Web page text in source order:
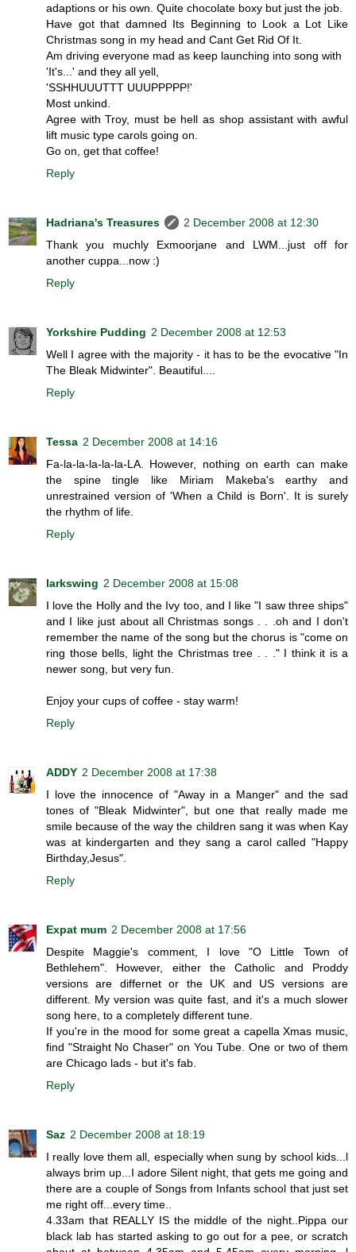
adaptions or his own. Quite chocolate boxy but just the job.
Have got that damned Its Beginning to Look a Lot Like
Christmas song in my head and Cant Get Rid Of It.
Am driving everyone mad as keep launching into song with
'It's...' and they all yell,
'SSHHUUUTTT UUUPPPPP!'
Most unkind.
Agree with Troy, must be hell as shop assistant with awful
lift music type carols going on.
Go on, get that coffee!
Reply
Hadriana's Treasures
2 December 2008 at 12:30
Thank you muchly Exmoorjane and LWM...just off for
another cuppa...now :)
Reply
Yorkshire Pudding 2 December 2008 at 12:53
Well I agree with the majority - it has to be the evocative "In
The Bleak Midwinter". Beautiful....
Reply
Tessa 2 December 2008 at 14:16
Fa-la-la-la-la-la-LA. However, nothing on earth can make
the spine tingle like Miriam Makeba's earthy and
unrestrained version of 'When a Child is Born'. It is surely
the rhythm of life.
Reply
larkswing 2 December 2008 at 15:08
I love the Holly and the Ivy too, and I like "I saw three ships"
and I like just about all Christmas songs . . .oh and I don't
remember the name of the song but the chorus is "come on
ring those bells, light the Christmas tree . . ." I think it is a
newer song, but very fun.
Enjoy your cups of coffee - stay warm!
Reply
ADDY 2 December 2008 at 17:38
I love the innocence of "Away in a Manger" and the sad
tones of "Bleak Midwinter", but one that really made me
smile because of the way the children sang it was when Kay
was at kindergarten and they sang a carol called "Happy
Birthday,Jesus".
Reply
Expat mum 2 December 2008 at 17:56
Despite Maggie's comment, I love "O Little Town of
Bethlehem". However, either the Catholic and Proddy
versions are differnet or the UK and US versions are
different. My version was quite fast, and it's a much slower
song here, to a completely different tune.
If you're in the mood for some great a capella Xmas music,
find "Straight No Chaser" on You Tube. One or two of them
are Chicago lads - but it's fab.
Reply
Saz 2 December 2008 at 18:19
I really love them all, especially when sung by school kids...l
always brim up...I adore Silent night, that gets me going and
there are a couple of Songs from Infants school that just set
me right off...every time..
4.33am that REALLY IS the middle of the night..Pippa our
black lab has started asking to go out for a pee, or scratch